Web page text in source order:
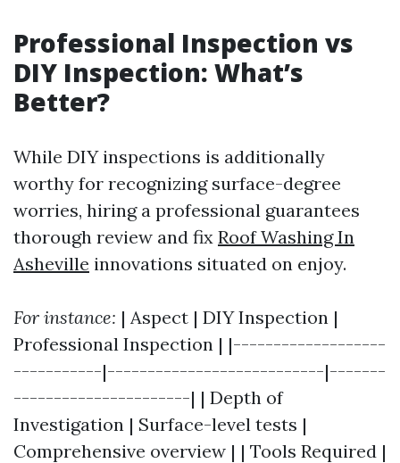
Professional Inspection vs
DIY Inspection: What’s
Better?
While DIY inspections is additionally
worthy for recognizing surface-degree
worries, hiring a professional guarantees
thorough review and fix Roof Washing In
Asheville innovations situated on enjoy.
For instance: | Aspect | DIY Inspection |
Professional Inspection | |-------------------
-----------|---------------------------|-------
----------------------| | Depth of
Investigation | Surface-level tests |
Comprehensive overview | | Tools Required |